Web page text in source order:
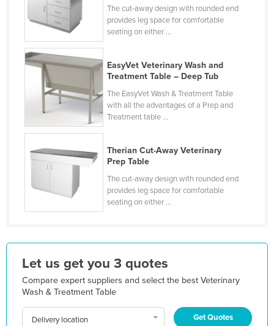
Israel
Italy
Jamaica
Japan
Jordan
Kazakhstan
Korea, North
Korea, South
Kyrgyzstan
Laos
Latvia
Lesotho
The cut-away design with rounded end
provides leg space for comfortable
seating on either ...
EasyVet Veterinary Wash and
Treatment Table – Deep Tub
The EasyVet Wash & Treatment Table
with all the advantages of a Prep and
Treatment table ...
Therian Cut-Away Veterinary
Prep Table
The cut-away design with rounded end
provides leg space for comfortable
seating on either ...
Let us get you 3 quotes
Compare expert suppliers and select the best Veterinary
Wash & Treatment Table
Delivery location Get Quotes